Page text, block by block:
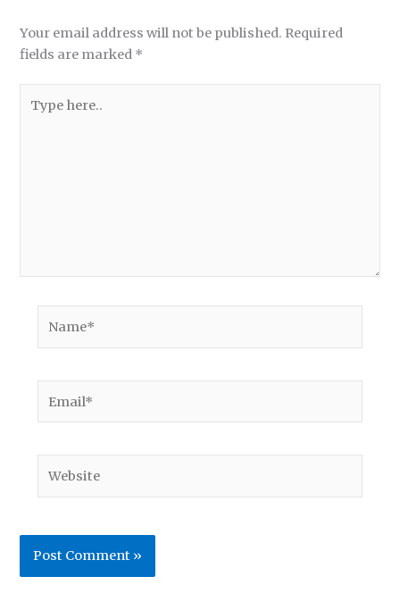
Your email address will not be published. Required
fields are marked *
here..